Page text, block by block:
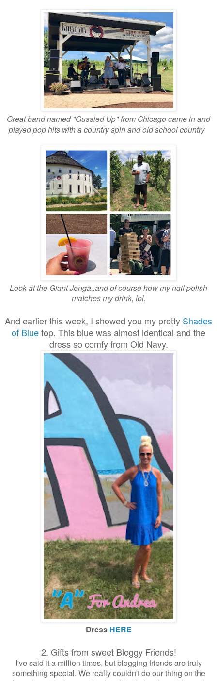
Great band named "Gussied Up" from Chicago came in and
played pop hits with a country spin and old school country
Look at the Giant Jenga..and of course how my nail polish
matches my drink, lol.
And earlier this week, I showed you my pretty Shades
of Bluetop. This blue was almost identical and the
dress so comfy from Old Navy.
Dress HERE
2. Gifts from sweet Bloggy Friends!
I've said it a million times, but blogging friends are truly
something special. We really couldn't do our thing on the